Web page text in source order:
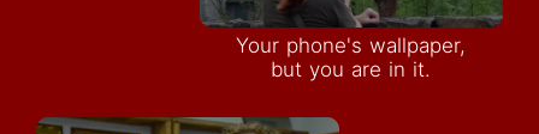
Your phone's wallpaper,
but you are in it.